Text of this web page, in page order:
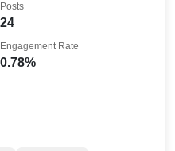
24
Posts
0.78%
Engagement Rate